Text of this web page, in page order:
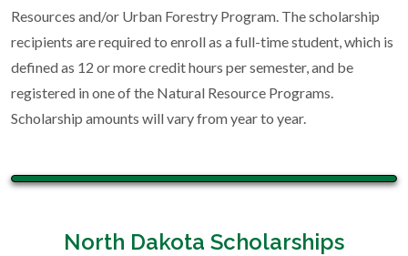
Resources and/or Urban Forestry Program. The scholarship
recipients are required to enroll as a full-time student, which is
defined as 12 or more credit hours per semester, and be
registered in one of the Natural Resource Programs.
Scholarship amounts will vary from year to year.
North Dakota Scholarships